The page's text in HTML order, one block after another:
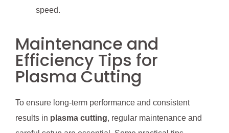
speed.
Maintenance and
Efficiency Tips for
Plasma Cutting
To ensure long-term performance and consistent
results in plasma cutting, regular maintenance and